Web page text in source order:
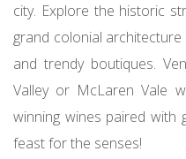
city. Explore the historic
grand colonial
and trendy boutiques.
Valley or McLaren Vale
winning wines paired with
feast for the senses!